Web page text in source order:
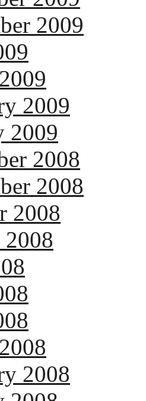
2009
2009
2009
2008
2008
2008
2008